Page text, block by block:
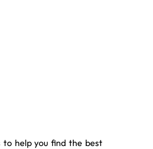
to help you find the best